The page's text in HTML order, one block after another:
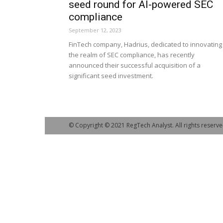
seed round for AI-powered SEC
compliance
September 12, 2023
FinTech company, Hadrius, dedicated to innovating
the realm of SEC compliance, has recently
announced their successful acquisition of a
significant seed investment.
© Copyright © 2021 RegTech Analyst. All rights